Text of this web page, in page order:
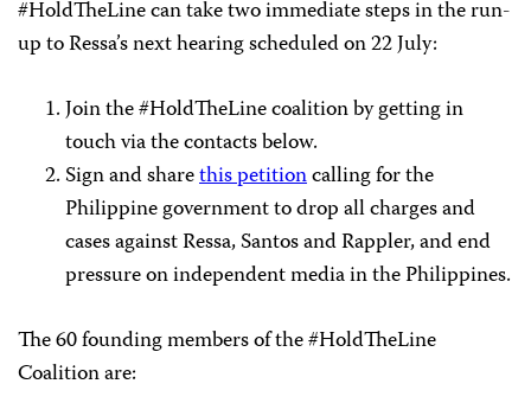
#HoldTheLine can take two immediate steps in the run-
up to Ressa’s next hearing scheduled on 22 July:
Join the #HoldTheLine coalition by getting in
touch via the contacts below.
Sign and sharethis petitioncalling for the
Philippine government to drop all charges and
cases against Ressa, Santos and Rappler, and end
pressure on independent media in the Philippines.
The 60 founding members of the #HoldTheLine
Coalition are: